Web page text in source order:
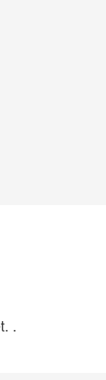
.